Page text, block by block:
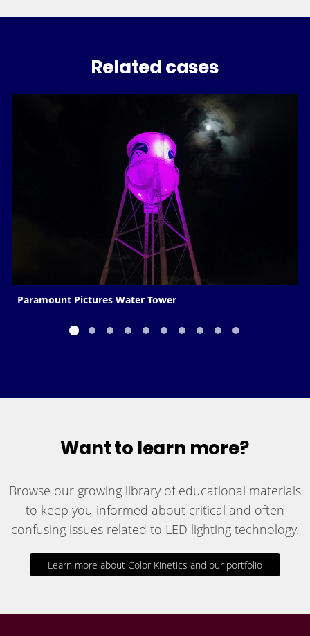
Related cases
Paramount Pictures Water Tower
Want to learn more?
Browse our growing library of educational materials
to keep you informed about critical and often
confusing issues related to LED lighting technology.
Learn more about Color Kinetics and our portfolio